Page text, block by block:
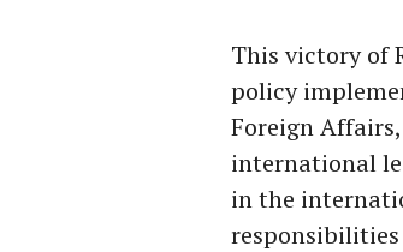
This victory of
policy
Foreign
international
in the
responsibilities